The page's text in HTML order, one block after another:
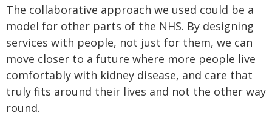
The collaborative approach we used could be a
model for other parts of the NHS. By designing
services with people, not just for them, we can
move closer to a future where more people live
comfortably with kidney disease, and care that
truly fits around their lives and not the other way
round.